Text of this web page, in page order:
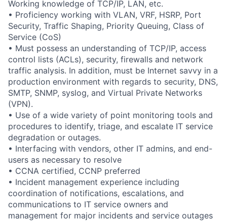
Working knowledge of TCP/IP, LAN, etc.
• Proficiency working with VLAN, VRF, HSRP, Port
Security, Traffic Shaping, Priority Queuing, Class of
Service (CoS)
• Must possess an understanding of TCP/IP, access
control lists (ACLs), security, firewalls and network
traffic analysis. In addition, must be Internet savvy in a
production environment with regards to security, DNS,
SMTP, SNMP, syslog, and Virtual Private Networks
(VPN).
• Use of a wide variety of point monitoring tools and
procedures to identify, triage, and escalate IT service
degradation or outages.
• Interfacing with vendors, other IT admins, and end-
users as necessary to resolve
• CCNA certified, CCNP preferred
• Incident management experience including
coordination of notifications, escalations, and
communications to IT service owners and
management for major incidents and service outages